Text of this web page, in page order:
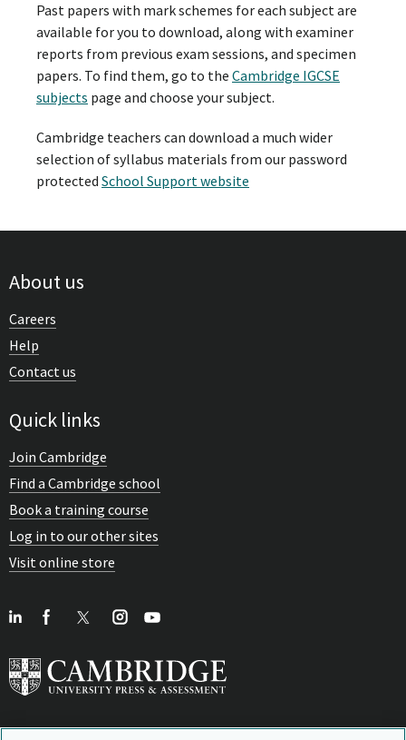
Past papers with mark schemes for each subject are
available for you to download, along with examiner
reports from previous exam sessions, and specimen
papers. To find them, go to the Cambridge IGCSE
subjects page and choose your subject.
Cambridge teachers can download a much wider
selection of syllabus materials from our password
protected School Support website
About us
Careers
Help
Contact us
Quick links
Join Cambridge
Find a Cambridge school
Book a training course
Log in to our other sites
Visit online store